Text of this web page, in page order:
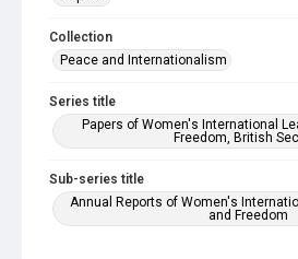
Collection
Peace and Internationalism
Series title
Papers of Women's International
Freedom, British
Sub-series title
Annual Reports of Women's
and Freedom